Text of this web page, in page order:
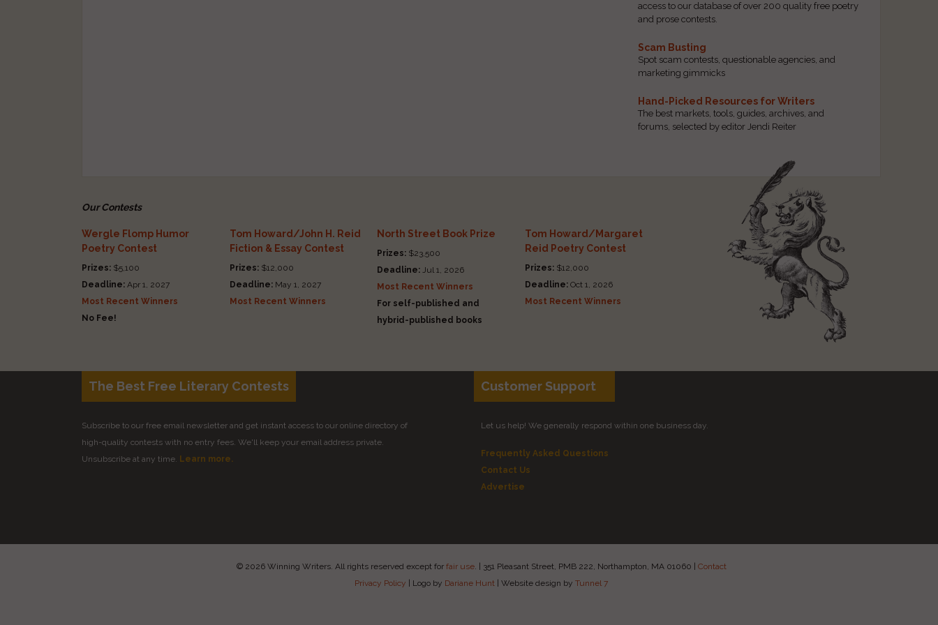
access to our database of over 200 quality free poetry
and prose contests.
Scam Busting
Spot scam contests, questionable agencies, and
marketing gimmicks
Hand-Picked Resources for Writers
The best markets, tools, guides, archives, and
forums, selected by editor Jendi Reiter
Our Contests
Wergle Flomp Humor
Poetry Contest
Prizes: $5,100
Deadline: Apr 1, 2027
Most Recent Winners
No Fee!
Tom Howard/John H. Reid
Fiction & Essay Contest
Prizes:$12,000
Deadline:May 1, 2027
Most Recent Winners
North Street Book Prize
Prizes: $23,500
Deadline: Jul 1, 2026
Most Recent Winners
For self-published and
hybrid-published books
Tom Howard/Margaret
Reid Poetry Contest
Prizes: $12,000
Deadline: Oct 1, 2026
Most Recent Winners
The Best Free Literary Contests
Subscribe to our free email newsletter and get instant access to our online directory of
high-quality contests with no entry fees. We'll keep your email address private.
Unsubscribe at any time. Learn more.
Customer Support
Let us help! We generally respond within one business day.
Frequently Asked Questions
Contact Us
Advertise
© 2026 Winning Writers. All rights reserved except for fair use. | 351 Pleasant Street, PMB 222, Northampton, MA 01060 | Contact
Privacy Policy | Logo by Dariane Hunt | Website design by Tunnel 7